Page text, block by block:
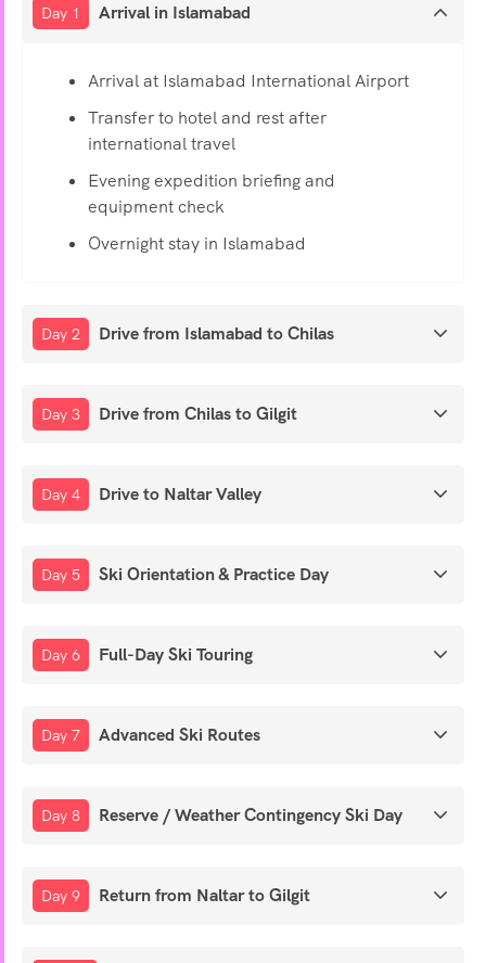
Day 1 Arrival in Islamabad
Arrival at Islamabad International Airport
Transfer to hotel and rest after
international travel
Evening expedition briefing and
equipment check
Overnight stay in Islamabad
Day 2 Drive from Islamabad to Chilas
Day 3 Drive from Chilas to Gilgit
Day 4 Drive to Naltar Valley
Day 5 Ski Orientation & Practice Day
Day 6 Full-Day Ski Touring
Day 7 Advanced Ski Routes
Day 8 Reserve / Weather Contingency Ski Day
Day 9 Return from Naltar to Gilgit